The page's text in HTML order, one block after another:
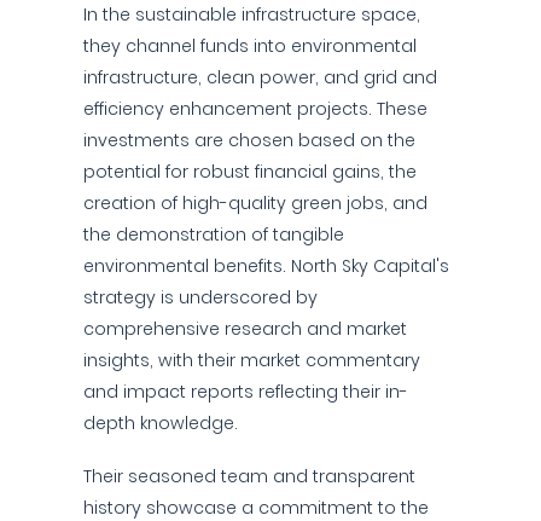
In the sustainable infrastructure space,
they channel funds into environmental
infrastructure, clean power, and grid and
efficiency enhancement projects. These
investments are chosen based on the
potential for robust financial gains, the
creation of high-quality green jobs, and
the demonstration of tangible
environmental benefits. North Sky Capital's
strategy is underscored by
comprehensive research and market
insights, with their market commentary
and impact reports reflecting their in-
depth knowledge.
Their seasoned team and transparent
history showcase a commitment to the